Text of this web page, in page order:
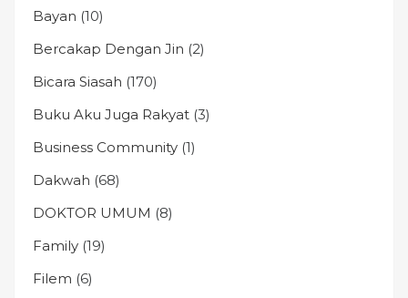
Bayan (10)
Bercakap Dengan Jin (2)
Bicara Siasah (170)
Buku Aku Juga Rakyat (3)
Business Community (1)
Dakwah (68)
DOKTOR UMUM (8)
Family (19)
Filem (6)